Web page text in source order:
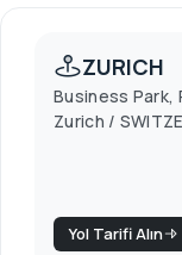
ZURICH
Business Park,
Zurich /
Yol Tarifi Alın